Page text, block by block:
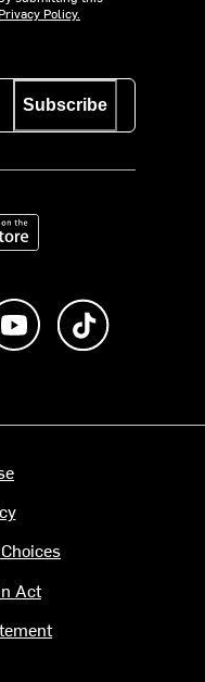
Privacy Policy.
Subscribe
the App Store
us on Instagram
Subscribe to us on
Act